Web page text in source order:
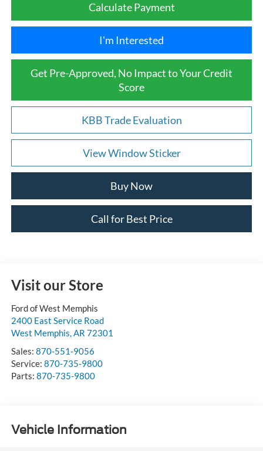
Calculate Payment
I'm Interested
Get Pre-Approved, No Impact to Your Credit
Score
KBB Trade Evaluation
View Window Sticker
Buy Now
Call for Best Price
Visit our Store
Ford of West Memphis
2400 East Service Road
West Memphis,AR 72301
Sales: 870-551-9056
Service: 870-735-9800
Parts: 870-735-9800
Vehicle Information